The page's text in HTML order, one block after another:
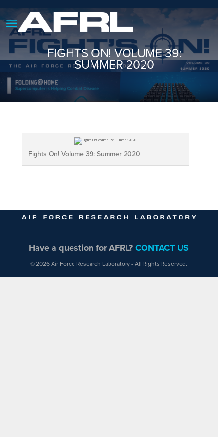
FIGHTS ON! VOLUME 39:
SUMMER 2020
Fights On! Volume 39: Summer 2020
Have a question for AFRL?CONTACT US
© 2026 Air Force Research Laboratory - All Rights Reserved.